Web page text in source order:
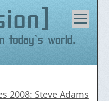
today's world.
content
2008: Steve Adams